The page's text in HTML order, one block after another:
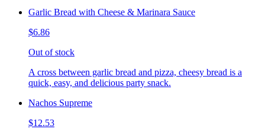
Garlic Bread with Cheese & Marinara Sauce
$6.86
Out of stock
A cross between garlic bread and pizza, cheesy bread is a
quick, easy, and delicious party snack.
Nachos Supreme
$12.53